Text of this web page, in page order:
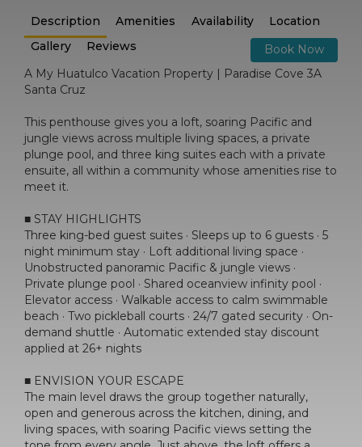
Description Amenities Availability
Location
Gallery
Reviews
Book Now
A My Huatulco Vacation Property | Paradise Cove 3A
Santa Cruz
This penthouse gives you a loft, soaring Pacific and
jungle views across multiple living spaces, a private
plunge pool, and three king suites each with a private
ensuite, all within a community whose amenities rise to
meet it.
■ STAY HIGHLIGHTS
Three king-bed guest suites · Sleeps up to 6 guests · 5
night minimum stay · Loft additional living space ·
Unobstructed panoramic Pacific & jungle views ·
Private plunge pool · Shared oceanview infinity pool ·
Elevator access · Walkable access to calm swimmable
beach · Two pickleball courts · 24/7 gated security · On-
demand shuttle · Automatic extended stay discount
applied at 26+ nights
■ ENVISION YOUR ESCAPE
The main level draws the group together naturally,
open and generous across the kitchen, dining, and
living spaces, with soaring Pacific views setting the